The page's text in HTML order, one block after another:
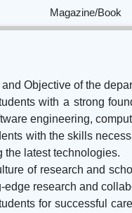
Magazine/Book
Objective of the
with a strong
engineering,
with the skills
the latest technologies.
of research and
edge research and
for successful